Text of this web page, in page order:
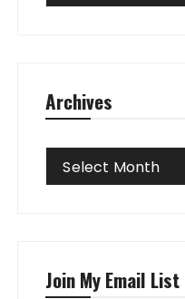
Archives
Archives
Select Month
Join My Email List